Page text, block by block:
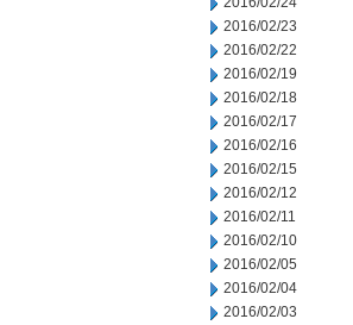
2016/02/23
2016/02/22
2016/02/19
2016/02/18
2016/02/17
2016/02/16
2016/02/15
2016/02/12
2016/02/11
2016/02/10
2016/02/05
2016/02/04
2016/02/03